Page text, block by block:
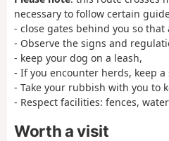
necessary to follow certain
- close gates behind you so that
- Observe the signs and
- keep your dog on a leash,
- If you encounter herds, keep a
- Take your rubbish with you to
- Respect facilities: fences,
Worth a visit